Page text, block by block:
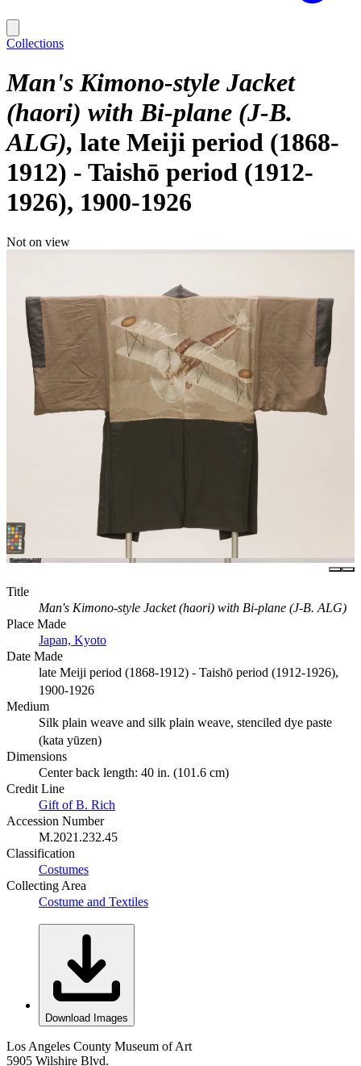
Collections
Man's Kimono-style Jacket
(haori) with Bi-plane (J-B.
ALG) late Meiji period (1868-
1912) - Taishō period (1912-
1926), 1900-1926
Not on view
Title
Man's Kimono-style Jacket (haori) with Bi-plane (J-B. ALG)
Place Made
Japan, Kyoto
Date Made
late Meiji period (1868-1912) - Taishō period (1912-1926),
1900-1926
Medium
Silk plain weave and silk plain weave, stenciled dye paste
(kata yūzen)
Dimensions
Center back length: 40 in. (101.6 cm)
Credit Line
Gift of B. Rich
Accession Number
M.2021.232.45
Classification
Costumes
Collecting Area
Costume and Textiles
Download Images
Los Angeles County Museum of Art
5905 Wilshire Blvd.